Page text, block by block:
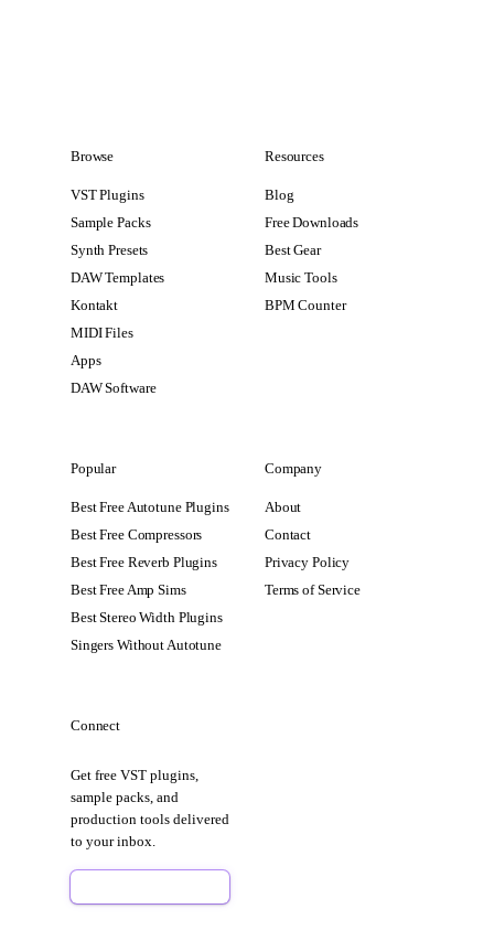
Browse
VST Plugins
Sample Packs
Synth Presets
DAW Templates
Kontakt
MIDI Files
Apps
DAW Software
Resources
Blog
Free Downloads
Best Gear
Music Tools
BPM Counter
Popular
Best Free Autotune Plugins
Best Free Compressors
Best Free Reverb Plugins
Best Free Amp Sims
Best Stereo Width Plugins
Singers Without Autotune
Company
About
Contact
Privacy Policy
Terms of Service
Connect
Get free VST plugins,
sample packs, and
production tools delivered
to your inbox.